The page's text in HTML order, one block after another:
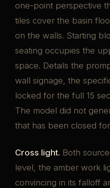
one-point perspective
tiles cover the basin
on the walls. Starting
seating occupies the
space. Details the
wall signage, the
locked for the full 15
The model did not
that has been closed
Cross light. Both
level, the amber work
convincing in its falloff